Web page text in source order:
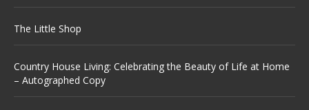
The Little Shop
Country House Living: Celebrating the Beauty of Life at Home
– Autographed Copy